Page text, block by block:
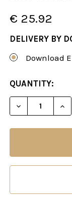
€ 25.92
DELIVERY BY
Download
CURRENT
STOCK:
QUANTITY:
DECREASE